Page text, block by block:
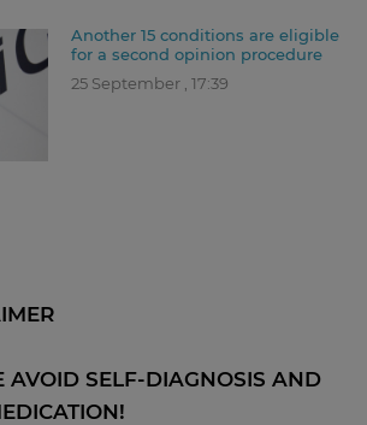
Another 15 conditions are eligible
for a second opinion procedure
25 September , 17:39
AVOID SELF-DIAGNOSIS AND